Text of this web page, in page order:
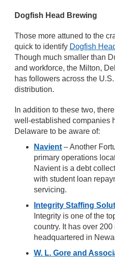
Dogfish Head Brewing
Those more attuned to the
quick to identify Dogfish
Though much smaller than
and workforce, the Milton,
has followers across the
distribution.
In addition to these two,
well-established companies
Delaware to be aware of:
Navient– Another
primary operations
Navient is a debt
with student loan
servicing.
Integrity Staffing
Integrity is one of the
country. It has over
headquartered in
W. L. Gore and